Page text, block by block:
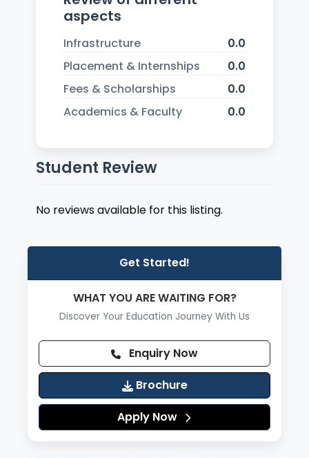
aspects
Infrastructure
0.0
Placement & Internships
0.0
Fees & Scholarships
0.0
Academics & Faculty
0.0
Student Review
No reviews available for this listing.
Get Started!
WHAT YOU ARE WAITING FOR?
Discover Your Education Journey With Us
Enquiry Now
Brochure
Apply Now